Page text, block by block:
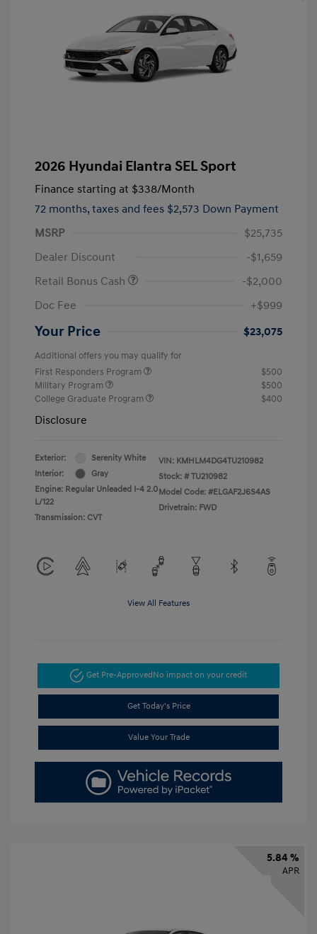
2026 Hyundai Elantra SEL Sport
Finance starting at $338/Month
72 months, taxes and fees $2,573 Down Payment
MSRP
$25,735
Dealer Discount
-$1,659
Retail Bonus Cash
-$2,000
Doc Fee
+$999
Your Price $23,075
Additional offers you may qualify for
First Responders Program
$500
Military Program
$500
College Graduate Program
$400
Disclosure
Exterior:
Serenity White
Interior:
Gray
Engine: Regular Unleaded I-4 2.0
L/122
Transmission: CVT
VIN: KMHLM4DG4TU210982
Stock: # TU210982
Model Code: #ELGAF2J6S4AS
Drivetrain: FWD
View All Features
Get Pre-ApprovedNo impact on your credit
Get Today's Price
Value Your Trade
5.84 %
APR